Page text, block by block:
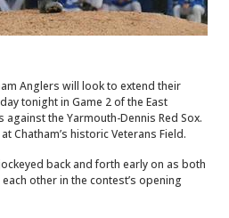
Anglers will look to extend their
tonight in Game 2 of the East
the Yarmouth-Dennis Red Sox.
Chatham’s historic Veterans Field.
back and forth early on as both
other in the contest’s opening